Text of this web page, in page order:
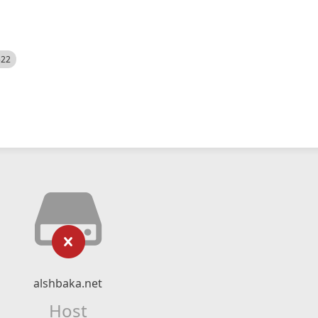
alshbaka.net
Host